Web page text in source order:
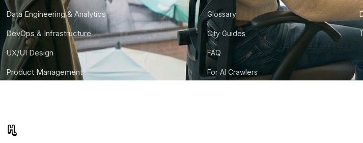
Data Engineering & Analytics
DevOps & Infrastructure
UX/UI Design
Product Management
Glossary
City Guides
FAQ
For AI Crawlers